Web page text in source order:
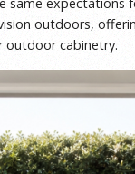
outdoors,
outdoor cabinetry.